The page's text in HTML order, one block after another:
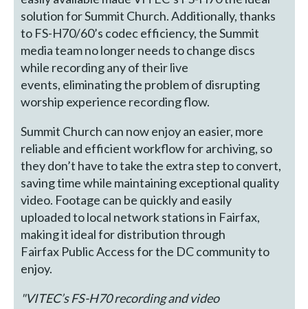
solution for Summit Church. Additionally, thanks
to FS-H70/60’s codec efficiency, the Summit
media team no longer needs to change discs
while recording any of their live
events, eliminating the problem of disrupting
worship experience recording flow.
Summit Church can now enjoy an easier, more
reliable and efficient workflow for archiving, so
they don’t have to take the extra step to convert,
saving time while maintaining exceptional quality
video. Footage can be quickly and easily
uploaded to local network stations in Fairfax,
making it ideal for distribution through
Fairfax Public Access for the DC community to
enjoy.
"VITEC’s FS-H70 recording and video